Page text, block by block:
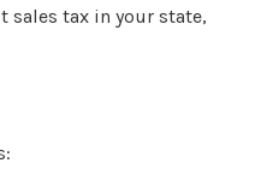
sales tax in your state,